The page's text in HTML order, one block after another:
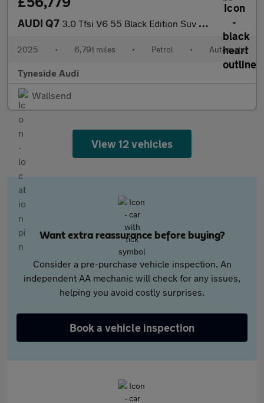
AUDI Q7 3.0 Tfsi V6 55 Black Edition Suv 5Dr Petrol Tiptronic Quattro Eu
2025 • 6,791 miles • Petrol • Automatic
Tyneside Audi
Wallsend
View 12 vehicles
Want extra reassurance before buying?
Consider a pre-purchase vehicle inspection. An
independent AA mechanic will check for any issues,
helping you avoid costly surprises.
Book a vehicle inspection